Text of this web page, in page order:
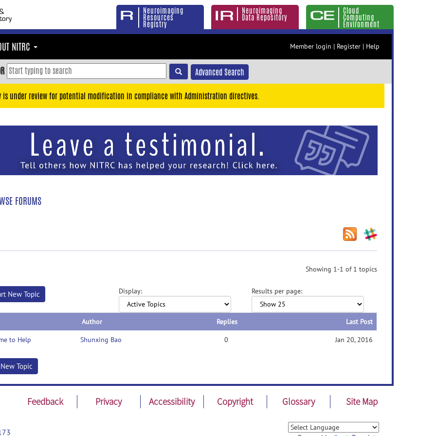
Neuroimaging
Resources
Registry
Neuroimaging
Data Repository
Cloud
Computing
Environment
NITRC Member login | Register | Help
Advanced Search
is under review for potential modification in compliance with Administration directives.
FORUMS
Showing 1-1 of 1 topics
New Topic Display: Results per page:
Author Replies Last Post
to Help Shunxing Bao 0 Jan 20, 2016
Topic
Feedback Privacy Accessibility Copyright Glossary Site Map